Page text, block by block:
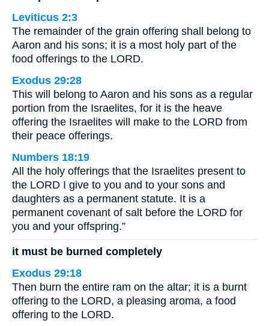
Leviticus 2:3
The remainder of the grain offering shall belong to
Aaron and his sons; it is a most holy part of the
food offerings to the LORD.
Exodus 29:28
This will belong to Aaron and his sons as a regular
portion from the Israelites, for it is the heave
offering the Israelites will make to the LORD from
their peace offerings.
Numbers 18:19
All the holy offerings that the Israelites present to
the LORD I give to you and to your sons and
daughters as a permanent statute. It is a
permanent covenant of salt before the LORD for
you and your offspring.”
it must be burned completely
Exodus 29:18
Then burn the entire ram on the altar; it is a burnt
offering to the LORD, a pleasing aroma, a food
offering to the LORD.